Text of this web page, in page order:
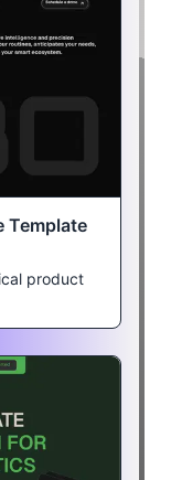
Template
product